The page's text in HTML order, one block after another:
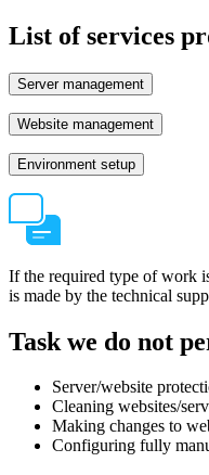
List of services
Server management
Website management
Environment setup
If the required type of work
is made by the technical
Task we do not
Server/website
Cleaning websites/
Making changes to
Configuring fully